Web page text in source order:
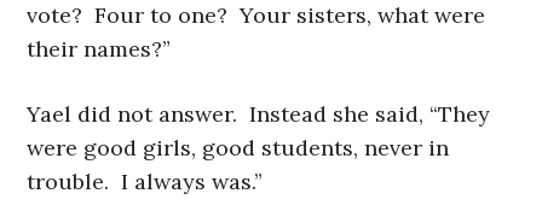
vote? Four to one? Your sisters, what were
their names?”
Yael did not answer. Instead she said, “They
were good girls, good students, never in
trouble. I always was.”